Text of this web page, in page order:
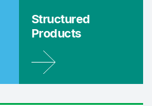
Structured
Products